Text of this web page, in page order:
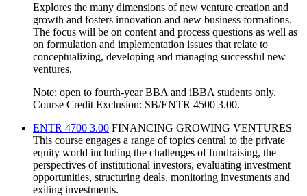
Explores the many dimensions of new venture creation and
growth and fosters innovation and new business formations.
The focus will be on content and process questions as well as
on formulation and implementation issues that relate to
conceptualizing, developing and managing successful new
ventures.
Note: open to fourth-year BBA and iBBA students only.
Course Credit Exclusion: SB/ENTR 4500 3.00.
ENTR 4700 3.00 FINANCING GROWING VENTURES
This course engages a range of topics central to the private
equity world including the challenges of fundraising, the
perspectives of institutional investors, evaluating investment
opportunities, structuring deals, monitoring investments and
exiting investments.